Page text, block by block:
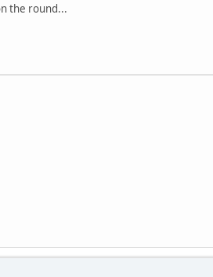
the round...